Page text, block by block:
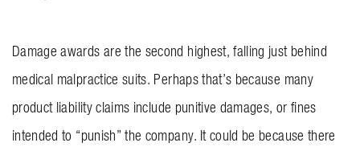
Damage awards are the second highest, falling just behind
medical malpractice suits. Perhaps that’s because many
product liability claims include punitive damages, or fines
intended to “punish” the company. It could be because there